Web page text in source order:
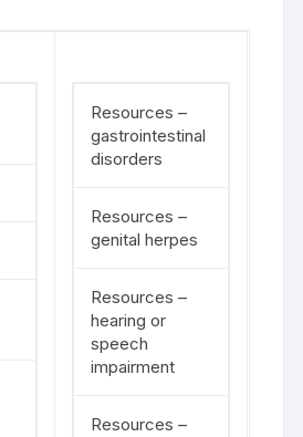
Resources –
gastrointestinal
disorders
Resources –
genital herpes
Resources –
hearing or
speech
impairment
Resources –